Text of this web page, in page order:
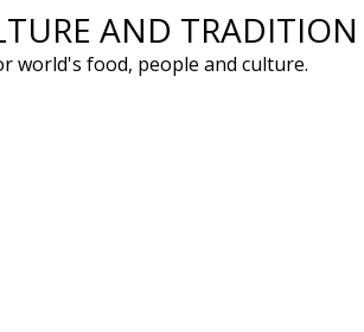
AND TRADITION
world's food, people and culture.